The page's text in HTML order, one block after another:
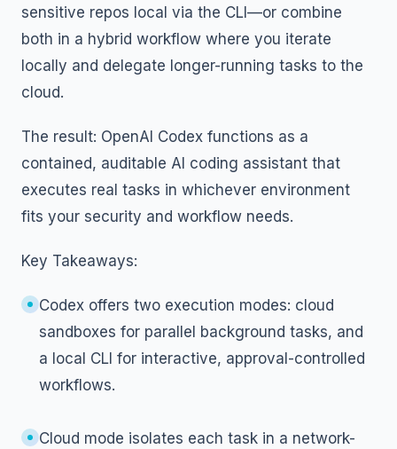
sensitive repos local via the CLI—or combine
both in a hybrid workflow where you iterate
locally and delegate longer-running tasks to the
cloud.
The result: OpenAI Codex functions as a
contained, auditable AI coding assistant that
executes real tasks in whichever environment
fits your security and workflow needs.
Key Takeaways:
Codex offers two execution modes: cloud
sandboxes for parallel background tasks, and
a local CLI for interactive, approval-controlled
workflows.
Cloud mode isolates each task in a network-